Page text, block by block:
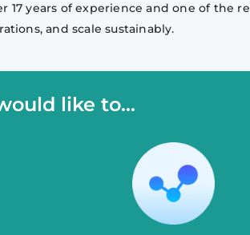
years of experience and one of the
and scale sustainably.
like to...